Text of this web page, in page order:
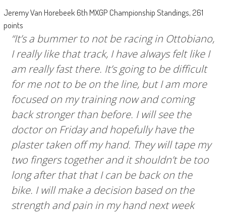
Jeremy Van Horebeek 6th MXGP Championship Standings, 261
points
“It’s a bummer to not be racing in Ottobiano,
I really like that track, I have always felt like I
am really fast there. It’s going to be difficult
for me not to be on the line, but I am more
focused on my training now and coming
back stronger than before. I will see the
doctor on Friday and hopefully have the
plaster taken off my hand. They will tape my
two fingers together and it shouldn’t be too
long after that that I can be back on the
bike. I will make a decision based on the
strength and pain in my hand next week